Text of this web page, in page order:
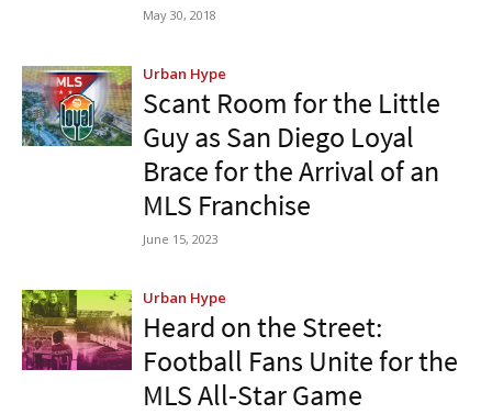
May 30, 2018
Urban Hype
Scant Room for the Little
Guy as San Diego Loyal
Brace for the Arrival of an
MLS Franchise
June 15, 2023
Urban Hype
Heard on the Street:
Football Fans Unite for the
MLS All-Star Game